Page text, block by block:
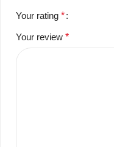
Your rating *
Your review *